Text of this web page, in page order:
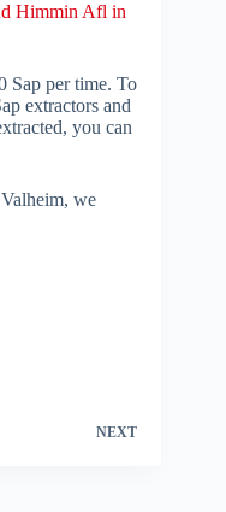
Himmin Afl in
Sap per time. To
extractors and
you can
we
NEXT